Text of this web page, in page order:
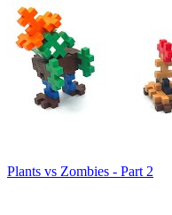
Plants vs Zombies - Part 2